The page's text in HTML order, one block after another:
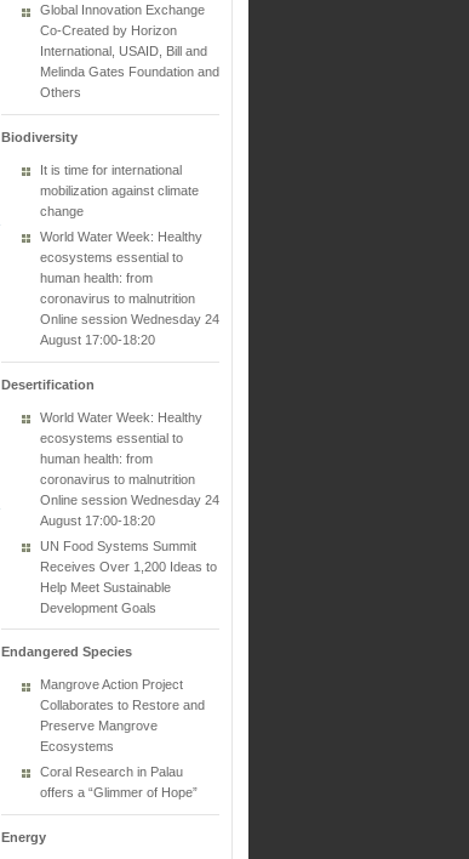
Global Innovation Exchange
Co-Created by Horizon
International, USAID, Bill and
Melinda Gates Foundation and
Others
Biodiversity
It is time for international
mobilization against climate
change
World Water Week: Healthy
ecosystems essential to
human health: from
coronavirus to malnutrition
Online session Wednesday 24
August 17:00-18:20
Desertification
World Water Week: Healthy
ecosystems essential to
human health: from
coronavirus to malnutrition
Online session Wednesday 24
August 17:00-18:20
UN Food Systems Summit
Receives Over 1,200 Ideas to
Help Meet Sustainable
Development Goals
Endangered Species
Mangrove Action Project
Collaborates to Restore and
Preserve Mangrove
Ecosystems
Coral Research in Palau
offers a “Glimmer of Hope”
Energy